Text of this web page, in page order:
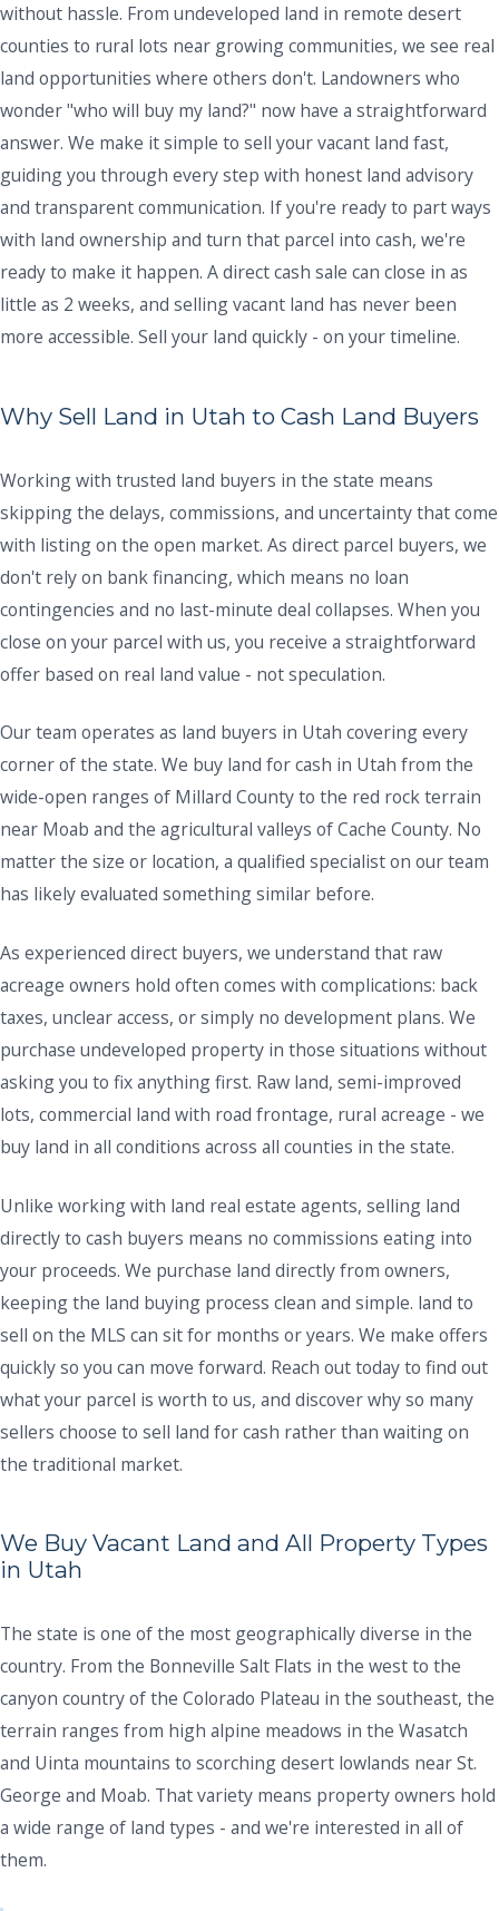
without hassle. From undeveloped land in remote desert
counties to rural lots near growing communities, we see real
land opportunities where others don't. Landowners who
wonder "who will buy my land?" now have a straightforward
answer. We make it simple to sell your vacant land fast,
guiding you through every step with honest land advisory
and transparent communication. If you're ready to part ways
with land ownership and turn that parcel into cash, we're
ready to make it happen. A direct cash sale can close in as
little as 2 weeks, and selling vacant land has never been
more accessible. Sell your land quickly - on your timeline.
Why Sell Land in Utah to Cash Land Buyers
Working with trusted land buyers in the state means
skipping the delays, commissions, and uncertainty that come
with listing on the open market. As direct parcel buyers, we
don't rely on bank financing, which means no loan
contingencies and no last-minute deal collapses. When you
close on your parcel with us, you receive a straightforward
offer based on real land value - not speculation.
Our team operates as land buyers in Utah covering every
corner of the state. We buy land for cash in Utah from the
wide-open ranges of Millard County to the red rock terrain
near Moab and the agricultural valleys of Cache County. No
matter the size or location, a qualified specialist on our team
has likely evaluated something similar before.
As experienced direct buyers, we understand that raw
acreage owners hold often comes with complications: back
taxes, unclear access, or simply no development plans. We
purchase undeveloped property in those situations without
asking you to fix anything first. Raw land, semi-improved
lots, commercial land with road frontage, rural acreage - we
buy land in all conditions across all counties in the state.
Unlike working with land real estate agents, selling land
directly to cash buyers means no commissions eating into
your proceeds. We purchase land directly from owners,
keeping the land buying process clean and simple. land to
sell on the MLS can sit for months or years. We make offers
quickly so you can move forward. Reach out today to find out
what your parcel is worth to us, and discover why so many
sellers choose to sell land for cash rather than waiting on
the traditional market.
We Buy Vacant Land and All Property Types
in Utah
The state is one of the most geographically diverse in the
country. From the Bonneville Salt Flats in the west to the
canyon country of the Colorado Plateau in the southeast, the
terrain ranges from high alpine meadows in the Wasatch
and Uinta mountains to scorching desert lowlands near St.
George and Moab. That variety means property owners hold
a wide range of land types - and we're interested in all of
them.